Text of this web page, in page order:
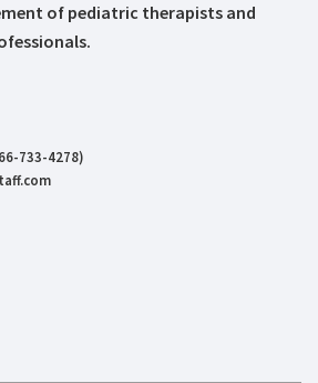
of pediatric therapists and
733-4278)